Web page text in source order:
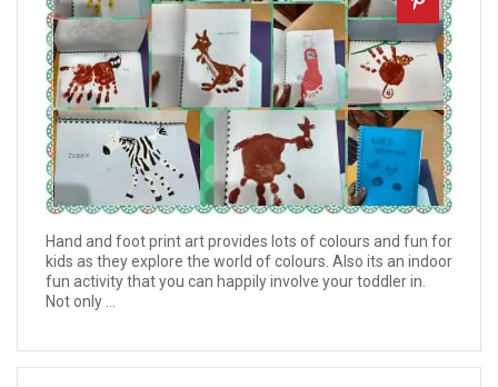
Hand and foot print art provides lots of colours and fun for
kids as they explore the world of colours. Also its an indoor
fun activity that you can happily involve your toddler in.
Not only ...